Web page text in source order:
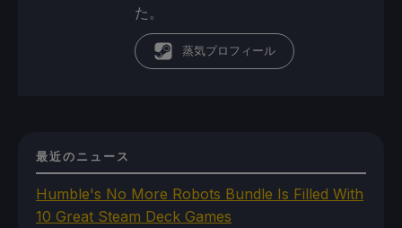
た。
蒸気プロフィール
最近のニュース
Humble's No More Robots Bundle Is Filled With
10 Great Steam Deck Games